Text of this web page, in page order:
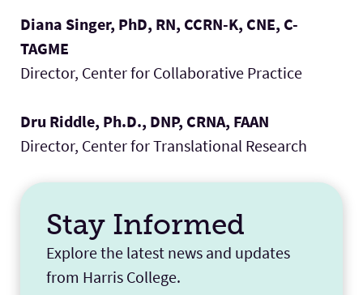
Diana Singer, PhD, RN, CCRN-K, CNE, C-
TAGME
Director, Center for Collaborative Practice
Dru Riddle, Ph.D., DNP, CRNA, FAAN
Director, Center for Translational Research
Stay Informed
Explore the latest news and updates
from Harris College.